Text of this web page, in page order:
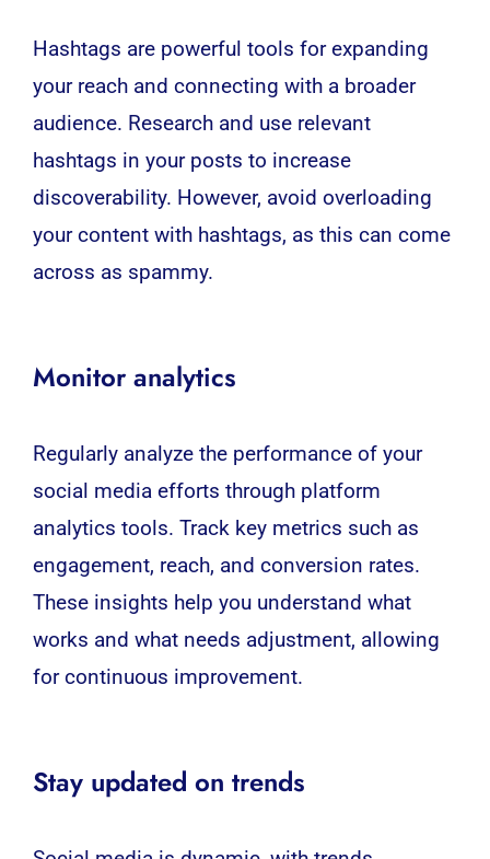
Hashtags are powerful tools for expanding
your reach and connecting with a broader
audience. Research and use relevant
hashtags in your posts to increase
discoverability. However, avoid overloading
your content with hashtags, as this can come
across as spammy.
Monitor analytics
Regularly analyze the performance of your
social media efforts through platform
analytics tools. Track key metrics such as
engagement, reach, and conversion rates.
These insights help you understand what
works and what needs adjustment, allowing
for continuous improvement.
Stay updated on trends